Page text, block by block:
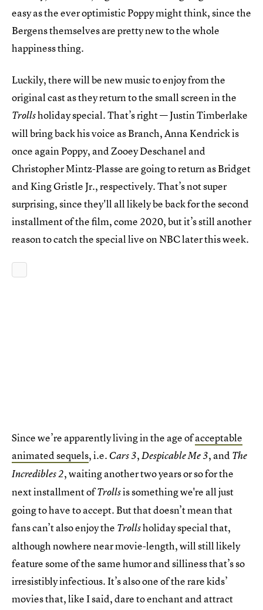
easy as the ever optimistic Poppy might think, since the
Bergens themselves are pretty new to the whole
happiness thing.
Luckily, there will be new music to enjoy from the
original cast as they return to the small screen in the
Trollsholiday special. That’s right — Justin Timberlake
will bring back his voice as Branch, Anna Kendrick is
once again Poppy, and Zooey Deschanel and
Christopher Mintz-Plasse are going to return as Bridget
and King Gristle Jr., respectively. That’s not super
surprising, since they'll all likely be back for the second
installment of the film, come 2020, but it’s still another
reason to catch the special live on NBC later this week.
Since we’re apparently living in the age ofacceptable
animated sequels, i.e. Cars 3,Despicable Me 3, and The
Incredibles 2, waiting another two years or so for the
next installment ofTrollsis something we're all just
going to have to accept. But that doesn’t mean that
fans can’t also enjoy the Trollsholiday special that,
although nowhere near movie-length, will still likely
feature some of the same humor and silliness that’s so
irresistibly infectious. It’s also one of the rare kids’
movies that, like I said, dare to enchant and attract